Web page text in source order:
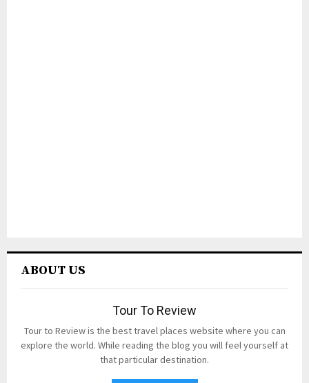
ABOUT US
Tour To Review
Tour to Review is the best travel places website where you can
explore the world. While reading the blog you will feel yourself at
that particular destination.